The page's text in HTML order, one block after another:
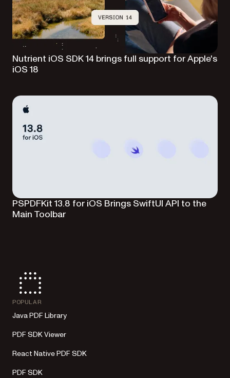
Nutrient iOS SDK 14 brings full support for Apple's
iOS 18
PSPDFKit 13.8 for iOS Brings SwiftUI API to the
Main Toolbar
POPULAR
Java PDF Library
PDF SDK Viewer
React Native PDF SDK
PDF SDK